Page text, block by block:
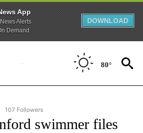
App
Alerts
Demand
DOWNLOAD
80°
"NEWS" TO RECEIVE NOTIFICATIONS ABOUT
107 Followers
swimmer files